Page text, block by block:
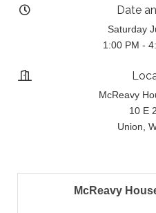
Date
Saturday
1:00 PM -
McReavy
10 E
Union,
McReavy